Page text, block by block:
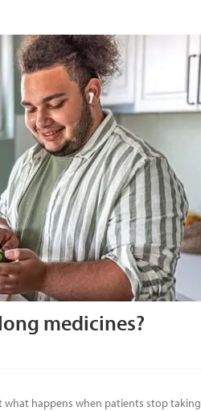
medicines?
happens when patients stop taking